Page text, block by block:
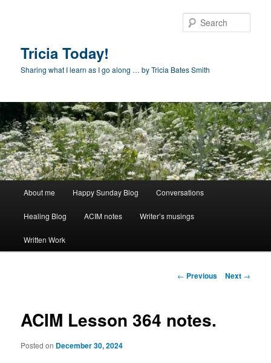
Tricia Today!
Sharing what I learn as I go along … by Tricia Bates Smith
About me Happy Sunday Blog Conversations
Healing Blog ACIM notes Writer’s musings
Written Work
Post
← Previous Next →
ACIM Lesson 364 notes.
Posted on December 30, 2024